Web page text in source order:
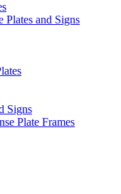
Plates and Signs
Signs
Plate Frames